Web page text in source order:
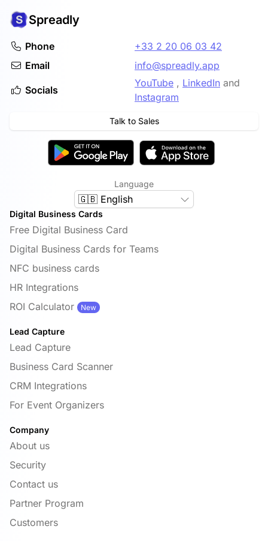
Spreadly
Phone
+33 2 20 06 03 42
Email
info@spreadly.app
Socials
YouTube , LinkedIn and
Instagram
Talk to Sales
Language
🇬🇧 English
Digital Business Cards
Free Digital Business Card
Digital Business Cards for Teams
NFC business cards
HR Integrations
ROI Calculator
New
Lead Capture
Lead Capture
Business Card Scanner
CRM Integrations
For Event Organizers
Company
About us
Security
Contact us
Partner Program
Customers